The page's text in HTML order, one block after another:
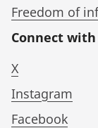
Freedom of
Connect
X
Instagram
Facebook